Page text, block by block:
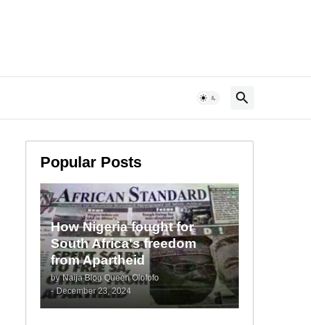
Popular Posts
How Nigeria fought for
South Africa's freedom
from Apartheid
by Naija Blog Queen Olofofo
- December 23, 2024